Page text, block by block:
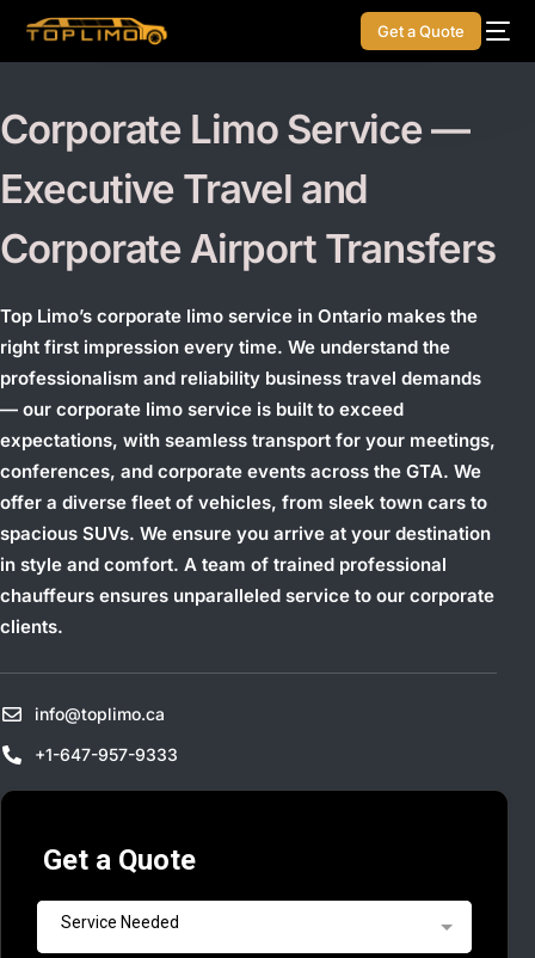
Get a Quote
Corporate Limo Service —
Executive Travel and
Corporate Airport Transfers
Top Limo’s corporate limo service in Ontario makes the
right first impression every time. We understand the
professionalism and reliability business travel demands
— our corporate limo service is built to exceed
expectations, with seamless transport for your meetings,
conferences, and corporate events across the GTA. We
offer a diverse fleet of vehicles, from sleek town cars to
spacious SUVs. We ensure you arrive at your destination
in style and comfort. A team of trained professional
chauffeurs ensures unparalleled service to our corporate
clients.
info@toplimo.ca
+1-647-957-9333